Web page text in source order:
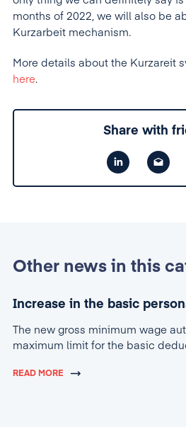
months of 2022, we will also be
Kurzarbeit mechanism.
More details about the Kurzareit
here.
Share with
Other news in this
Increase in the basic
The new gross minimum wage
maximum limit for the basic
READ MORE